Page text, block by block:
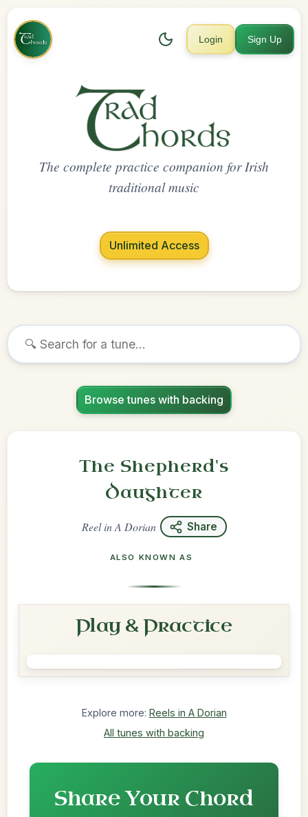
Login Sign Up
The complete practice companion for Irish
traditional music
Unlimited Access
Browse tunes with backing
The Shepherd's
Daughter
ReelinA Dorian Share
ALSO KNOWN AS
Play & Practice
Explore more: Reels in A Dorian
All tunes with backing
Share Your Chord